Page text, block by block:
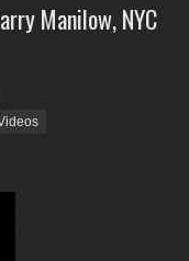
Manilow, NYC